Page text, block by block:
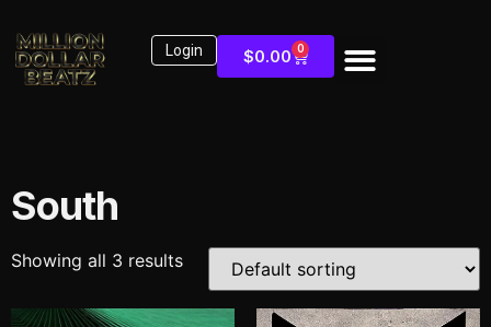
Login $0.00 0
South
Showing all 3 results